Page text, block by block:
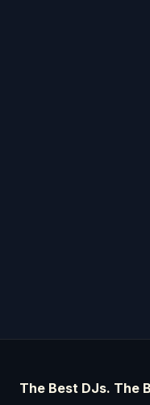
The Best DJs. The